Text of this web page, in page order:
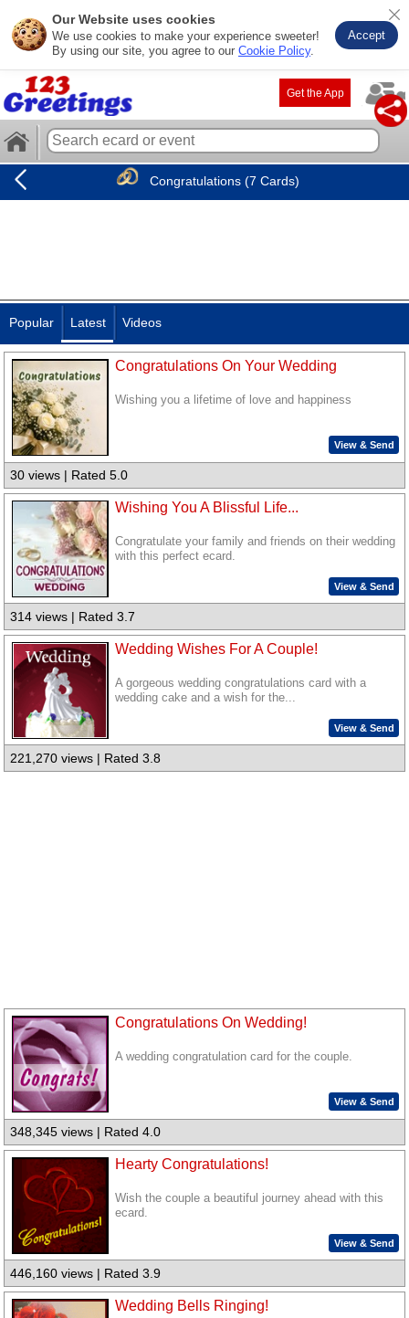
Our Website uses cookies
We use cookies to make your experience sweeter!
By using our site, you agree to our Cookie Policy.
Accept
Get the App
Congratulations (7 Cards)
Popular Latest Videos
Congratulations On Your Wedding
Wishing you a lifetime of love and happiness
View & Send
30 views | Rated 5.0
Wishing You A Blissful Life...
Congratulate your family and friends on their wedding
with this perfect ecard.
View & Send
314 views | Rated 3.7
Wedding Wishes For A Couple!
A gorgeous wedding congratulations card with a
wedding cake and a wish for the...
View & Send
221,270 views | Rated 3.8
Congratulations On Wedding!
A wedding congratulation card for the couple.
View & Send
348,345 views | Rated 4.0
Hearty Congratulations!
Wish the couple a beautiful journey ahead with this
ecard.
View & Send
446,160 views | Rated 3.9
Wedding Bells Ringing!